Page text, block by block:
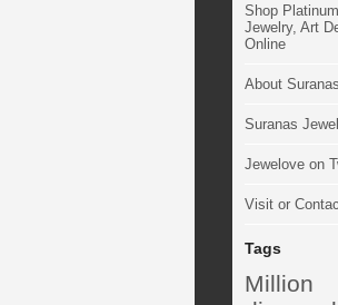
Shop
Jewelry, Art
Online
About
Suranas
Jewelove on
Visit or
Tags